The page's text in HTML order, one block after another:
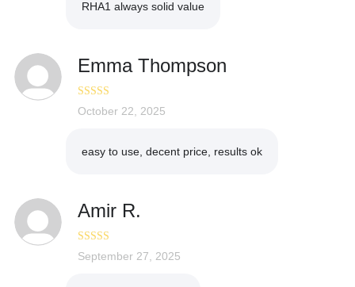
RHA1 always solid value
Emma Thompson
Rated4
October 22, 2025
easy to use, decent price, results ok
Amir R.
Rated4
September 27, 2025